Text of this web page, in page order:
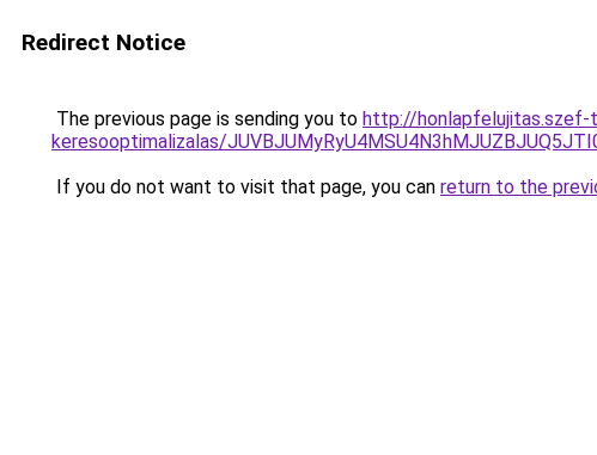
Redirect Notice
The previous page is sending you to http://
keresooptimalizalas/
If you do not want to visit that page, you can return to the